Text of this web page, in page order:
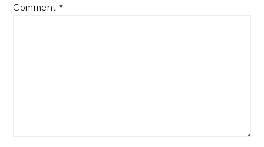
Comment*